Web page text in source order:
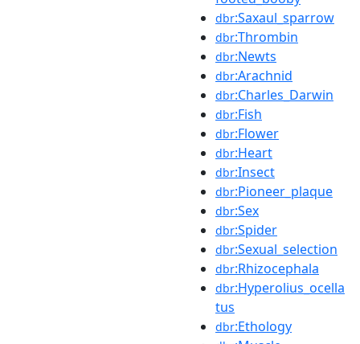
dbr:Saxaul_sparrow
dbr:Thrombin
dbr:Newts
dbr:Arachnid
dbr:Charles_Darwin
dbr:Fish
dbr:Flower
dbr:Heart
dbr:Insect
dbr:Pioneer_plaque
dbr:Sex
dbr:Spider
dbr:Sexual_selection
dbr:Rhizocephala
dbr:Hyperolius_ocella
tus
dbr:Ethology